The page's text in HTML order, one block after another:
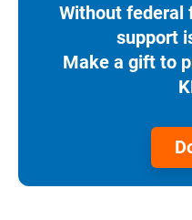
Without federal
support
Make a gift to